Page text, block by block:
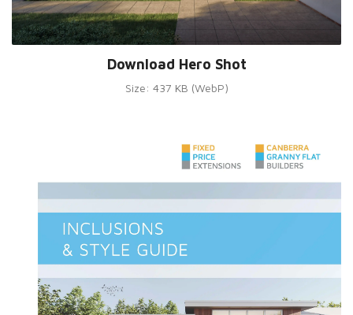
Download Hero Shot
Size: 437 KB (WebP)